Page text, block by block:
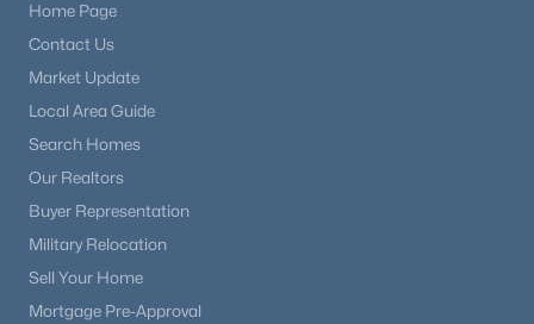
Bedroom
Bathroom Three Quarter
Laundry
Loft
Bathroom Full
Home Page
Contact Us
Market Update
Local Area Guide
Search Homes
Our Realtors
Buyer Representation
Military Relocation
Sell Your Home
Mortgage Pre-Approval